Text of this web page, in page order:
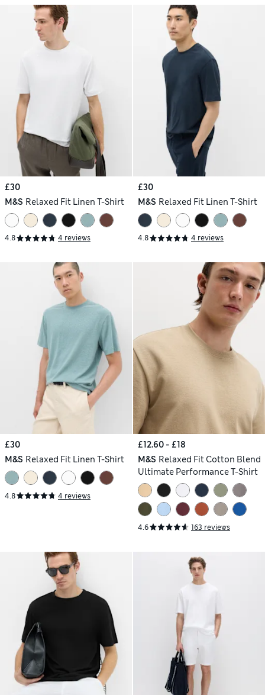
£30
M&S Relaxed Fit Linen T-Shirt
4.8 4 reviews
£30
M&S Relaxed Fit Linen T-Shirt
4.8 4 reviews
£30
M&S Relaxed Fit Linen T-Shirt
4.8 4 reviews
£12.60 - £18
M&S Relaxed Fit Cotton Blend
Ultimate Performance T-Shirt
4.6 163 reviews